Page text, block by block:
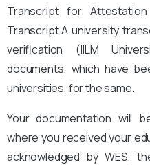
Transcript for
Transcript.A university
verification (IILM
documents, which have
universities, for the same.
Your documentation will
where you received your
acknowledged by WES,